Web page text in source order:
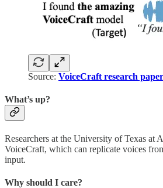
Source: VoiceCraft research paper
What’s up?
Researchers at the University of Texas at
VoiceCraft, which can replicate voices
input.
Why should I care?